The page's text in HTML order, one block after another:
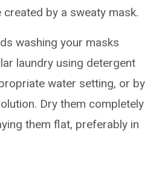
by a sweaty mask.
washing your masks
laundry using detergent
water setting, or by
Dry them completely
them flat, preferably in